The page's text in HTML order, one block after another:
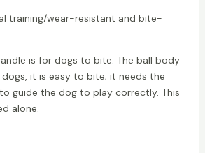
training/wear-resistant and bite-
is for dogs to bite. The ball body
it is easy to bite; it needs the
guide the dog to play correctly. This
alone.